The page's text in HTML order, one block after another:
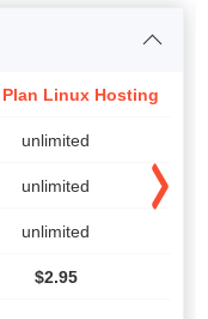
Linux Hosting
unlimited
unlimited
unlimited
$2.95